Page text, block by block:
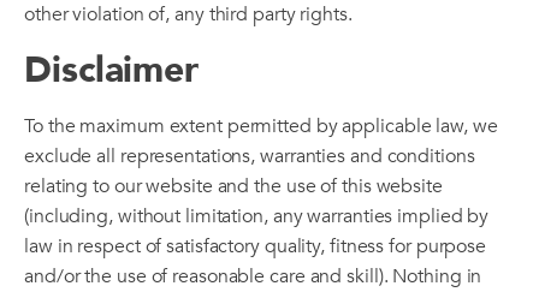
other violation of, any third party rights.
Disclaimer
To the maximum extent permitted by applicable law, we
exclude all representations, warranties and conditions
relating to our website and the use of this website
(including, without limitation, any warranties implied by
law in respect of satisfactory quality, fitness for purpose
and/or the use of reasonable care and skill). Nothing in